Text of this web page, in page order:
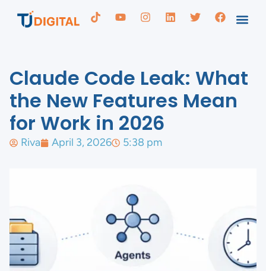
Claude Code Leak: What
the New Features Mean
for Work in 2026
Riva April 3, 2026 5:38 pm